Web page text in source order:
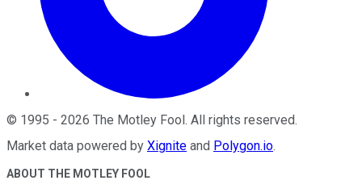
© 1995 - 2026 The Motley Fool . All rights reserved.
Market data powered by Xignite and Polygon.io.
ABOUT THE MOTLEY FOOL